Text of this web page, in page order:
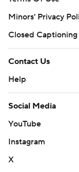
Minors' Privacy
Closed Captioning
Contact Us
Help
Social Media
YouTube
Instagram
X